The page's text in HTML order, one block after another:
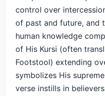
control over
of past and future, and
human knowledge
of His Kursi (often
Footstool) extending
symbolizes His
verse instills in